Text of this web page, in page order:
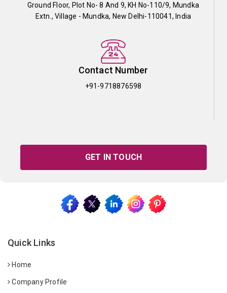
Ground Floor, Plot No- 8 And 9, KH No-110/9, Mundka
Extn., Village - Mundka, New Delhi-110041, India
Contact Number
+91-9718876598
GET IN TOUCH
Quick Links
Home
Company Profile